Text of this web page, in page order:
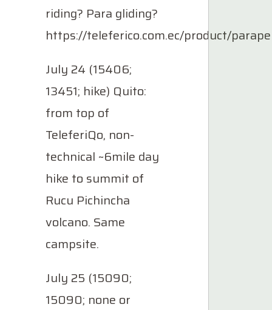
riding? Para gliding?
https://teleferico.com.ec/product/
July 24 (15406;
13451; hike) Quito:
from top of
TeleferiQo, non-
technical ~6mile day
hike to summit of
Rucu Pichincha
volcano. Same
campsite.
July 25 (15090;
15090; none or